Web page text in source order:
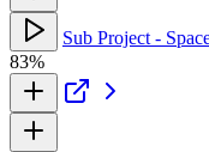
Sub Project -
83%